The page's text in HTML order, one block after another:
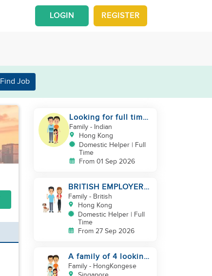
REGISTER
LOGIN
Find Job
Looking for full time
helper
Family- Indian
Hong Kong
Domestic Helper | Full
Time
From 01 Sep 2026
BRITISH EMPLOYER/
MID LEVELS/
HOUSEWORK & TAKE
CARE OF 1 DOG
Family- British
Hong Kong
Domestic Helper | Full
Time
From 27 Sep 2026
A family of 4 looking
for a Filipno helper
Family- HongKongese